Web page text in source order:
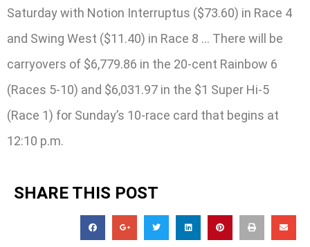
Saturday with Notion Interruptus ($73.60) in Race 4
and Swing West ($11.40) in Race 8 … There will be
carryovers of $6,779.86 in the 20-cent Rainbow 6
(Races 5-10) and $6,031.97 in the $1 Super Hi-5
(Race 1) for Sunday’s 10-race card that begins at
12:10 p.m.
SHARE THIS POST